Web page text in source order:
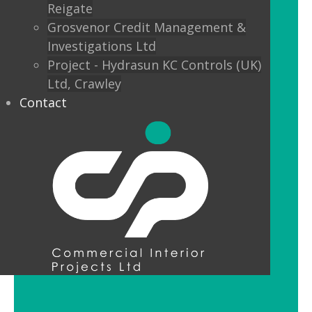
Reigate
Grosvenor Credit Management &
Investigations Ltd
Project - Hydrasun KC Controls (UK)
Ltd, Crawley
Contact
Custom finishes and bespoke options
mean interior designers can really get
creative with their lighting.
Feature Pendant Lighting
Feature pendant lighting is cost-
effective and an ideal way to make a
reception area or public space unique
and memorable. Good design for your
office lobby is vital to make a good first
impression and to set the tone for your
LED Downlight Luminaires